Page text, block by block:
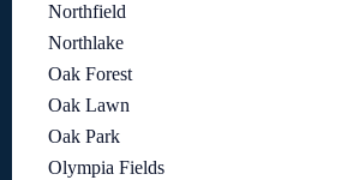
Northfield
Northlake
Oak Forest
Oak Lawn
Oak Park
Olympia Fields